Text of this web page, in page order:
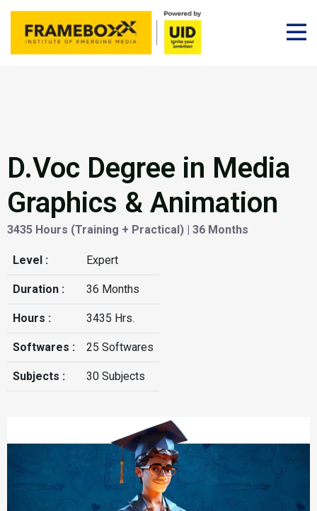
D.Voc Degree in Media
Graphics & Animation
3435 Hours (Training + Practical) | 36 Months
Level : Expert
Duration : 36 Months
Hours : 3435 Hrs.
Softwares : 25 Softwares
Subjects : 30 Subjects